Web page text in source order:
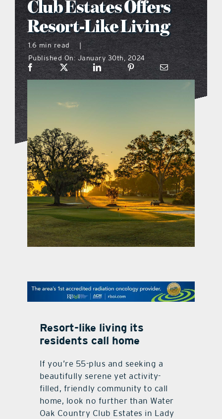
what’s going on
distribution locations
on the menu podcast
digital issues
promotional features
contact Us
Club Estates Offers
Resort-Like Living
1.6 min read
|
Published On: January 30th, 2024
Resort-like living its
residents call home
If you’re 55-plus and seeking a
beautifully serene yet activity-
filled, friendly community to call
home, look no further than Water
Oak Country Club Estates in Lady